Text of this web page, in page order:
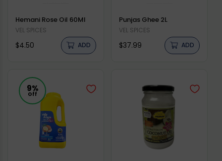
Hemani Rose Oil 60Ml
Vendor:
VEL SPICES
Regular
$4.50 ADD
Punjas Ghee 2L
Vendor:
VEL SPICES
Regular
$37.99 ADD
9%
Off